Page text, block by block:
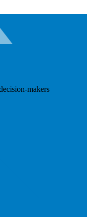
makers